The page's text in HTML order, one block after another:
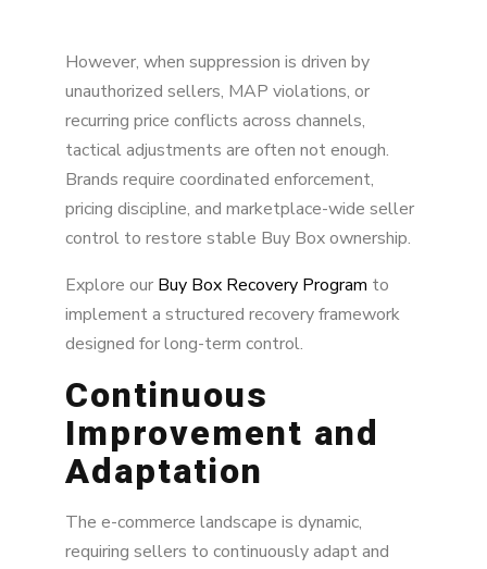
However, when suppression is driven by
unauthorized sellers, MAP violations, or
recurring price conflicts across channels,
tactical adjustments are often not enough.
Brands require coordinated enforcement,
pricing discipline, and marketplace-wide seller
control to restore stable Buy Box ownership.
Explore our Buy Box Recovery Program to
implement a structured recovery framework
designed for long-term control.
Continuous
Improvement and
Adaptation
The e-commerce landscape is dynamic,
requiring sellers to continuously adapt and